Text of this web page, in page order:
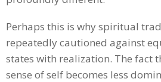
Perhaps this is why spiritual
repeatedly cautioned against
states with realization. The fact
sense of self becomes less